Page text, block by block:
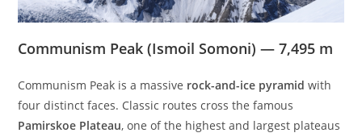
Communism Peak (Ismoil Somoni) — 7,495 m
Communism Peak is a massive rock-and-ice pyramid with
four distinct faces. Classic routes cross the famous
Pamirskoe Plateau, one of the highest and largest plateaus